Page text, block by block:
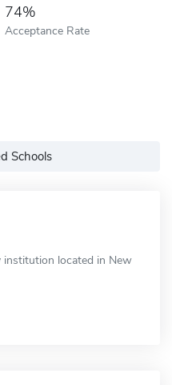
74%
Acceptance Rate
Schools
institution located in New